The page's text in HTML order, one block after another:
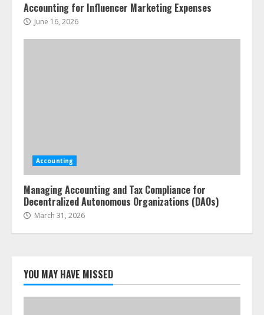
Accounting for Influencer Marketing Expenses
June 16, 2026
Accounting
Managing Accounting and Tax Compliance for
Decentralized Autonomous Organizations (DAOs)
March 31, 2026
YOU MAY HAVE MISSED